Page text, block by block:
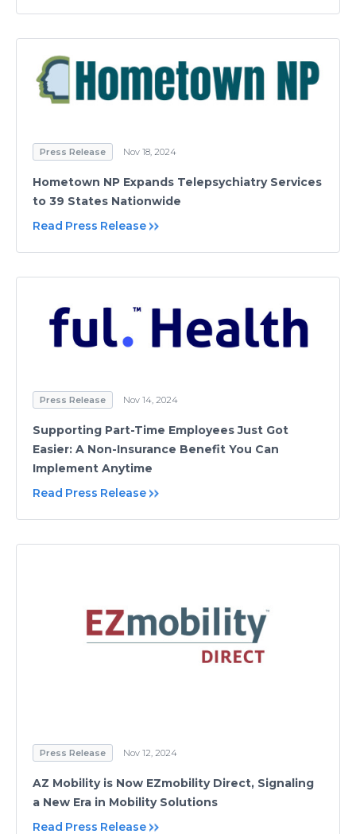
Press Release Nov 18, 2024
Hometown NP Expands Telepsychiatry Services
to 39 States Nationwide
Read Press Release
Press Release Nov 14, 2024
Supporting Part-Time Employees Just Got
Easier: A Non-Insurance Benefit You Can
Implement Anytime
Read Press Release
Press Release Nov 12, 2024
AZ Mobility is Now EZmobility Direct, Signaling
a New Era in Mobility Solutions
Read Press Release